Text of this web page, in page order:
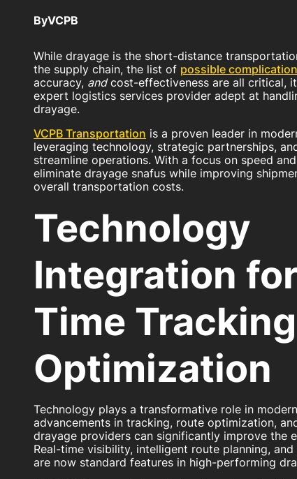
ByVCPB
While drayage is the short-distance
the supply chain, the list of possible
accuracy, andcost-effectiveness are all critical,
expert logistics services provider adept at
drayage.
VCPB Transportation is a proven leader in
leveraging technology, strategic partnerships,
streamline operations. With a focus on speed
eliminate drayage snafus while improving
overall transportation costs.
Technology
Integration
Time
Optimization
Technology plays a transformative role in
advancements in tracking, route optimization,
drayage providers can significantly improve the
Real-time visibility, intelligent route planning,
are now standard features in high-performing